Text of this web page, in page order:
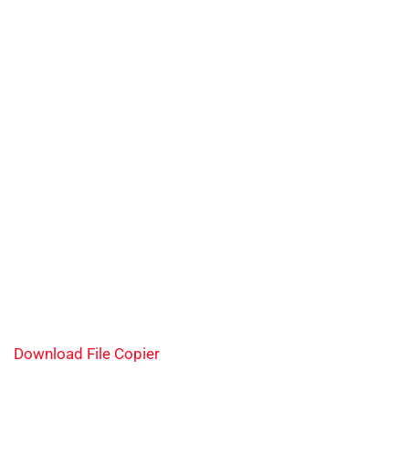
Download File Copier